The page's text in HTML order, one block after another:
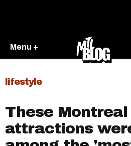
Menu +
lifestyle
These
attractions